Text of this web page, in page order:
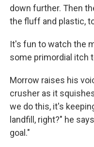
down further. Then
the fluff and plastic,
It's fun to watch the
some primordial itch
Morrow raises his
crusher as it
we do this, it's
landfill, right?" he
goal."